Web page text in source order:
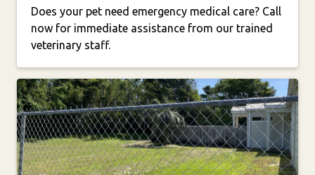
Does your pet need emergency medical care? Call
now for immediate assistance from our trained
veterinary staff.